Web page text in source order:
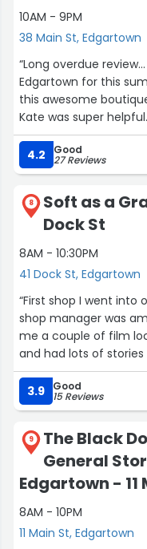
10AM - 9PM
38 Main St, Edgartown
“Long overdue
Edgartown for this
this awesome
Kate was super
choices so easy
summer!”
4.2 Good
27 Reviews
8
Soft as a
Dock St
8AM - 10:30PM
41 Dock St, Edgartown
“First shop I went into
shop manager was
me a couple of film
and had lots of stories
3.9 Good
15 Reviews
9
The Black
General
Edgartown - 11
8AM - 10PM
11 Main St, Edgartown